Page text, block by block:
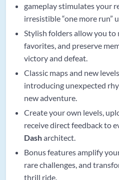
gameplay stimulates your
irresistible “one more run”
Stylish folders allow you
favorites, and preserve
victory and defeat.
Classic maps and new
introducing unexpected
new adventure.
Create your own levels,
receive direct feedback to
Dasharchitect.
Bonus features amplify
rare challenges, and
thrill ride.